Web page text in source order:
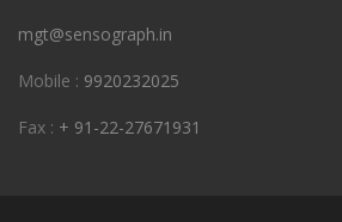
mgt@sensograph.in
Mobile : 9920232025
Fax : + 91-22-27671931